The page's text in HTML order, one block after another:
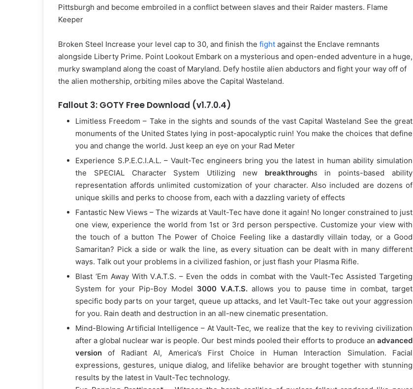
Pittsburgh and become embroiled in a conflict between slaves and their Raider masters. Flame
Keeper
Broken Steel Increase your level cap to 30, and finish the fight against the Enclave remnants
alongside Liberty Prime. Point Lookout Embark on a mysterious and open-ended adventure in a huge,
murky swampland along the coast of Maryland. Defy hostile alien abductors and fight your way off of
the alien mothership, orbiting miles above the Capital Wasteland.
Fallout 3: GOTY Free Download (v1.7.0.4)
Limitless Freedom – Take in the sights and sounds of the vast Capital Wasteland See the great
monuments of the United States lying in post-apocalyptic ruin! You make the choices that define
you and change the world. Just keep an eye on your Rad Meter
Experience S.P.E.C.I.A.L. – Vault-Tec engineers bring you the latest in human ability simulation
the SPECIAL Character System Utilizing new breakthroughs in points-based ability
representation affords unlimited customization of your character. Also included are dozens of
unique skills and perks to choose from, each with a dazzling variety of effects
Fantastic New Views – The wizards at Vault-Tec have done it again! No longer constrained to just
one view, experience the world from 1st or 3rd person perspective. Customize your view with
the touch of a button The Power of Choice Feeling like a dastardly villain today, or a Good
Samaritan? Pick a side or walk the line, as every situation can be dealt with in many different
ways. Talk out your problems in a civilized fashion, or just flash your Plasma Rifle.
Blast ‘Em Away With V.A.T.S. – Even the odds in combat with the Vault-Tec Assisted Targeting
System for your Pip-Boy Model 3000 V.A.T.S.allows you to pause time in combat, target
specific body parts on your target, queue up attacks, and let Vault-Tec take out your aggression
for you. Rain death and destruction in an all-new cinematic presentation.
Mind-Blowing Artificial Intelligence – At Vault-Tec, we realize that the key to reviving civilization
after a global nuclear war is people. Our best minds pooled their efforts to produce an advanced
version of Radiant AI, America’s First Choice in Human Interaction Simulation. Facial
expressions, gestures, unique dialog, and lifelike behavior are brought together with stunning
results by the latest in Vault-Tec technology.